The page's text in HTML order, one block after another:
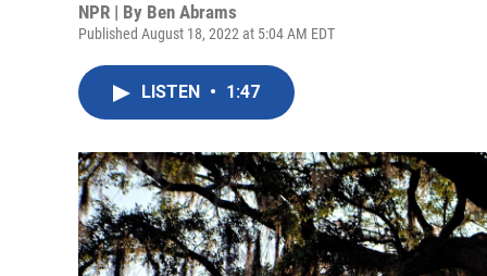
NPR | By Ben Abrams
Published August 18, 2022 at 5:04 AM EDT
LISTEN • 1:47